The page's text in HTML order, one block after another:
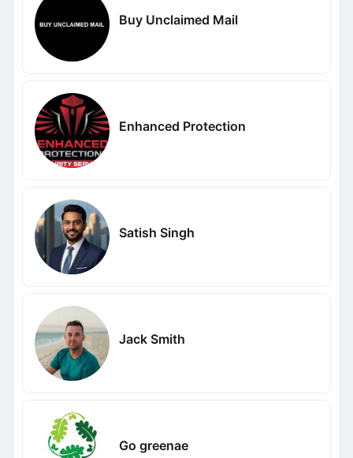
Buy Unclaimed Mail
Enhanced Protection
Satish Singh
Jack Smith
Go greenae